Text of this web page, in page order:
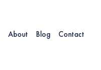
About Blog Contact